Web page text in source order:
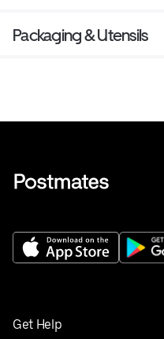
Packaging & Utensils
Get Help